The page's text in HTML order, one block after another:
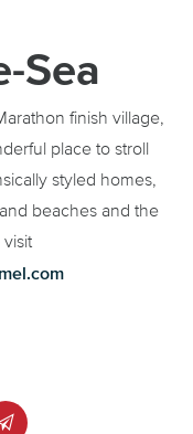
Sea
finish village,
place to stroll
styled homes,
beaches and the
visit